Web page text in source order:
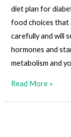
diet plan for
food choices that
carefully and will
hormones and
metabolism and
Read More »